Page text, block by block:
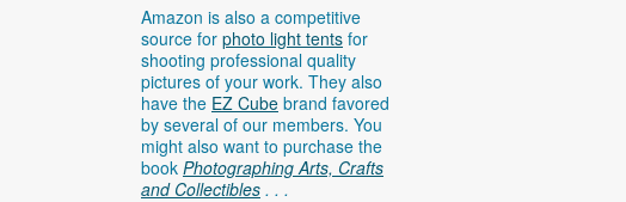
Amazon is also a competitive
source for photo light tents for
shooting professional quality
pictures of your work. They also
have the EZ Cube brand favored
by several of our members. You
might also want to purchase the
book Photographing Arts, Crafts
and Collectibles . . .